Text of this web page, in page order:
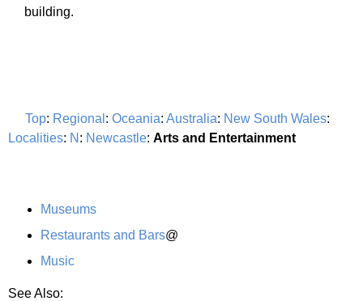
building.
Top: Regional : Oceania: Australia: New South Wales:
Localities: N : Newcastle: Arts and Entertainment
Museums
Restaurants and Bars@
Music
See Also: